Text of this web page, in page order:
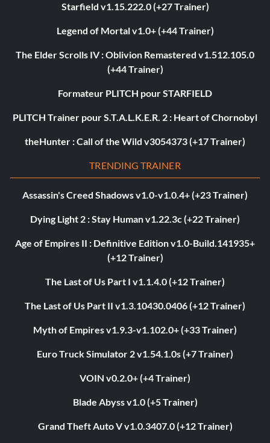
Starfield v1.15.222.0 (+27 Trainer)
Legend of Mortal v1.0+ (+44 Trainer)
The Elder Scrolls IV : Oblivion Remastered v1.512.105.0
(+44 Trainer)
Formateur PLITCH pour STARFIELD
PLITCH Trainer pour S.T.A.L.K.E.R. 2 : Heart of Chornobyl
theHunter : Call of the Wild v3054373 (+17 Trainer)
TRENDING TRAINER
Assassin's Creed Shadows v1.0-v1.0.4+ (+23 Trainer)
Dying Light 2 : Stay Human v1.22.3c (+22 Trainer)
Age of Empires II : Definitive Edition v1.0-Build.141935+
(+12 Trainer)
The Last of Us Part I v1.1.4.0 (+12 Trainer)
The Last of Us Part II v1.3.10430.0406 (+12 Trainer)
Myth of Empires v1.9.3-v1.102.0+ (+33 Trainer)
Euro Truck Simulator 2 v1.54.1.0s (+7 Trainer)
VOIN v0.2.0+ (+4 Trainer)
Blade Abyss v1.0 (+5 Trainer)
Grand Theft Auto V v1.0.3407.0 (+12 Trainer)